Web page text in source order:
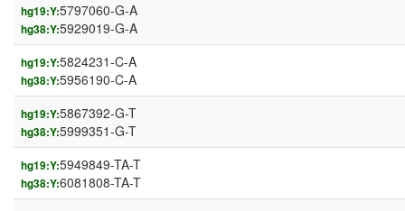
hg19:Y:5797060-G-A
hg38:Y:5929019-G-A
hg19:Y:5824231-C-A
hg38:Y:5956190-C-A
hg19:Y:5867392-G-T
hg38:Y:5999351-G-T
hg19:Y:5949849-TA-T
hg38:Y:6081808-TA-T